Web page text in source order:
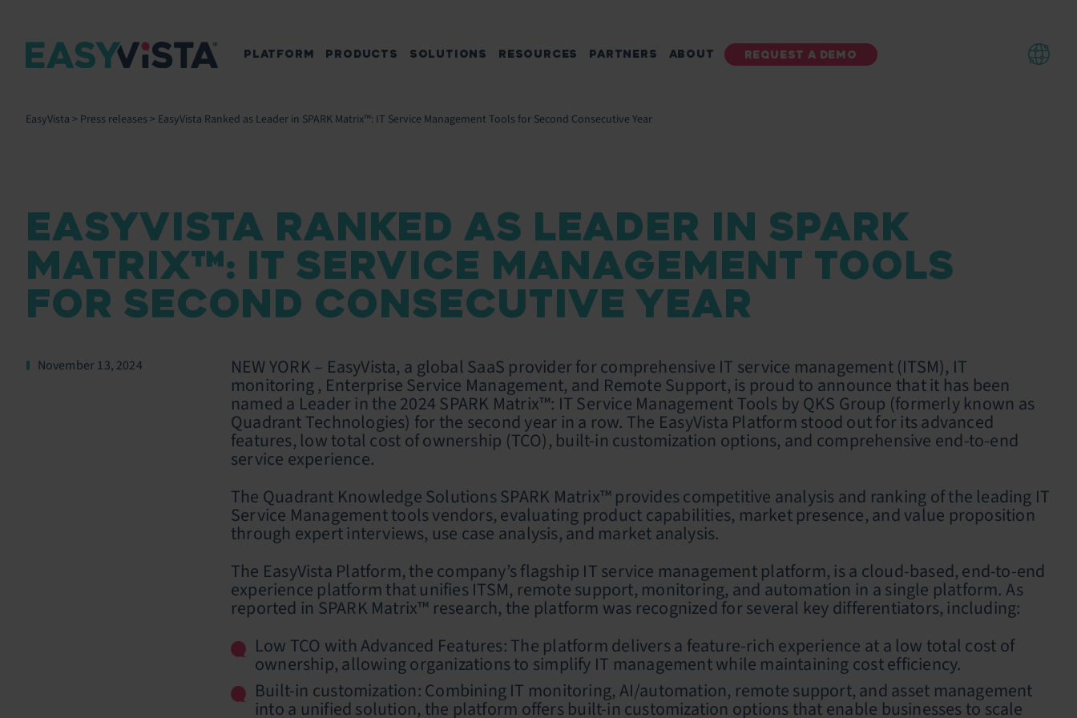
REQUEST A DEMO
PLATFORM PRODUCTS SOLUTIONS RESOURCES PARTNERS ABOUT
EasyVista > Press releases > EasyVista Ranked as Leader in SPARK Matrix™: IT Service Management Tools for Second Consecutive Year
EASYVISTA RANKED AS LEADER IN SPARK
MATRIX™: IT SERVICE MANAGEMENT TOOLS
FOR SECOND CONSECUTIVE YEAR
November 13, 2024 NEW YORK – EasyVista, a global SaaS provider for comprehensive IT service management (ITSM), IT
monitoring , Enterprise Service Management, and Remote Support, is proud to announce that it has been
named a Leader in the 2024 SPARK Matrix™: IT Service Management Tools by QKS Group (formerly known as
Quadrant Technologies) for the second year in a row. The EasyVista Platform stood out for its advanced
features, low total cost of ownership (TCO), built-in customization options, and comprehensive end-to-end
service experience.
The Quadrant Knowledge Solutions SPARK Matrix™ provides competitive analysis and ranking of the leading IT
Service Management tools vendors, evaluating product capabilities, market presence, and value proposition
through expert interviews, use case analysis, and market analysis.
The EasyVista Platform, the company’s flagship IT service management platform, is a cloud-based, end-to-end
experience platform that unifies ITSM, remote support, monitoring, and automation in a single platform. As
reported in SPARK Matrix™ research, the platform was recognized for several key differentiators, including:
Low TCO with Advanced Features: The platform delivers a feature-rich experience at a low total cost of
ownership, allowing organizations to simplify IT management while maintaining cost efficiency.
Built-in customization: Combining IT monitoring, AI/automation, remote support, and asset management
into a unified solution, the platform offers built-in customization options that enable businesses to scale